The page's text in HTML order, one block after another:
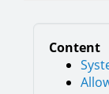
Content